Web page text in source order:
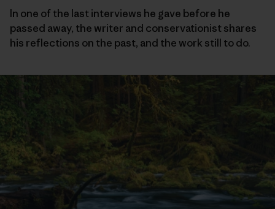
In one of the last interviews he gave before he
passed away, the writer and conservationist shares
his reflections on the past, and the work still to do.